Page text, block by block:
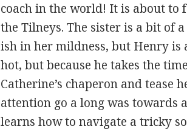
coach in the world! It is about to
the Tilneys. The sister is a bit of
ish in her mildness, but Henry is
hot, but because he takes the
Catherine’s chaperon and tease
attention go a long was towards
learns how to navigate a tricky